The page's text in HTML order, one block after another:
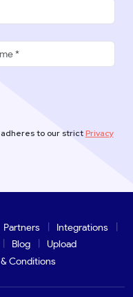
to our strictPrivacy
Partners
Integrations
Blog
Upload
Conditions